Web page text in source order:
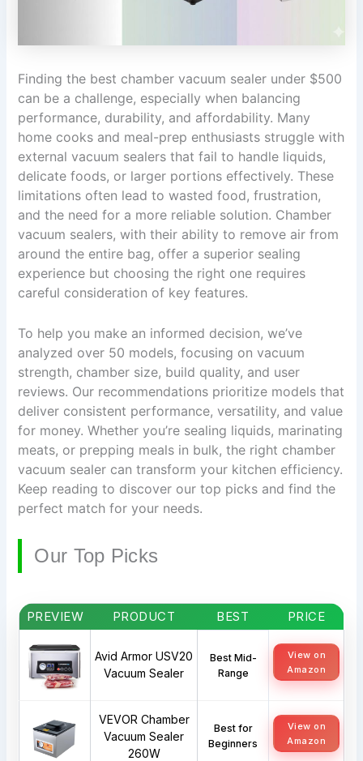
Finding the best chamber vacuum sealer under $500
can be a challenge, especially when balancing
performance, durability, and affordability. Many
home cooks and meal-prep enthusiasts struggle with
external vacuum sealers that fail to handle liquids,
delicate foods, or larger portions effectively. These
limitations often lead to wasted food, frustration,
and the need for a more reliable solution. Chamber
vacuum sealers, with their ability to remove air from
around the entire bag, offer a superior sealing
experience but choosing the right one requires
careful consideration of key features.
To help you make an informed decision, we’ve
analyzed over 50 models, focusing on vacuum
strength, chamber size, build quality, and user
reviews. Our recommendations prioritize models that
deliver consistent performance, versatility, and value
for money. Whether you’re sealing liquids, marinating
meats, or prepping meals in bulk, the right chamber
vacuum sealer can transform your kitchen efficiency.
Keep reading to discover our top picks and find the
perfect match for your needs.
Our Top Picks
PREVIEW PRODUCT BEST PRICE
Avid Armor USV20
Vacuum Sealer
Best Mid-
Range
View on
Amazon
VEVOR Chamber
Vacuum Sealer
260W
Best for
Beginners
View on
Amazon